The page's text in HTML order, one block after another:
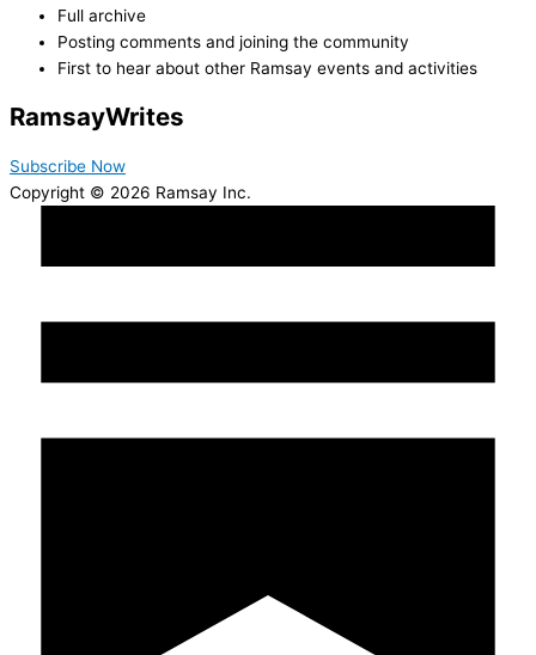
Full archive
Posting comments and joining the community
First to hear about other Ramsay events and activities
RamsayWrites
Subscribe Now
Copyright © 2026 Ramsay Inc.